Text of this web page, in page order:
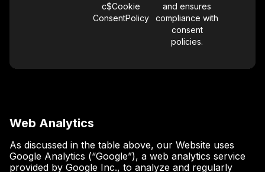
c$Cookie
ConsentPolicy
and ensures
compliance with
consent
policies.
Web Analytics
As discussed in the table above, our Website uses
Google Analytics (“Google”), a web analytics service
provided by Google Inc., to analyze and regularly